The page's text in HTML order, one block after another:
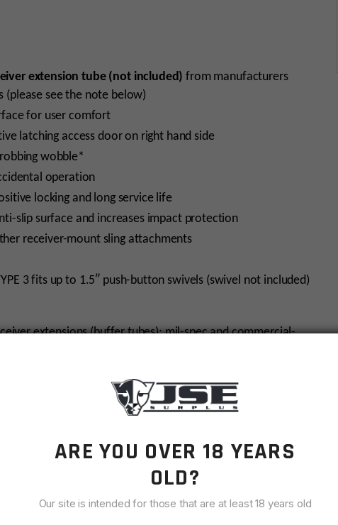
extension tube (not included) from manufacturers
(please see the note below)
for user comfort
latching access door on right hand side
wobble*
operation
locking and long service life
slip surface and increases impact protection
receiver-mount sling attachments
3 fits up to 1.5″ push-button swivels (swivel not included)
extensions (buffer tubes): mil-spec and commercial-
sure to order the Mil-Spec ACS-L.
ARE YOU OVER 18 YEARS
OLD?
Our site is intended for those that are at least 18 years old